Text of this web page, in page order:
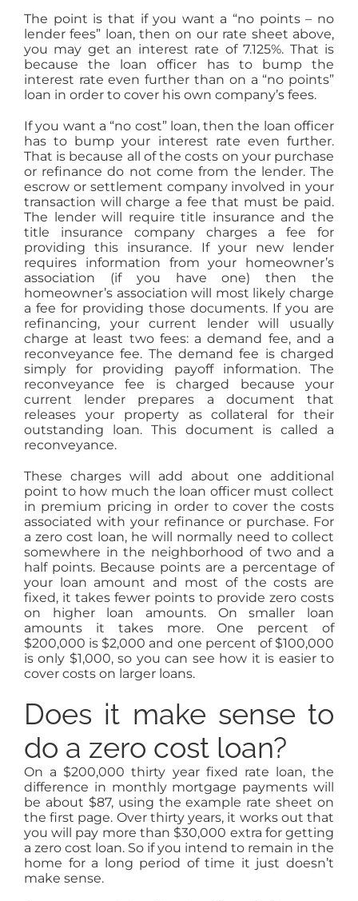
The point is that if you want a “no points – no
lender fees” loan, then on our rate sheet above,
you may get an interest rate of 7.125%. That is
because the loan officer has to bump the
interest rate even further than on a “no points”
loan in order to cover his own company’s fees.
If you want a “no cost” loan, then the loan officer
has to bump your interest rate even further.
That is because all of the costs on your purchase
or refinance do not come from the lender. The
escrow or settlement company involved in your
transaction will charge a fee that must be paid.
The lender will require title insurance and the
title insurance company charges a fee for
providing this insurance. If your new lender
requires information from your homeowner’s
association (if you have one) then the
homeowner’s association will most likely charge
a fee for providing those documents. If you are
refinancing, your current lender will usually
charge at least two fees: a demand fee, and a
reconveyance fee. The demand fee is charged
simply for providing payoff information. The
reconveyance fee is charged because your
current lender prepares a document that
releases your property as collateral for their
outstanding loan. This document is called a
reconveyance.
These charges will add about one additional
point to how much the loan officer must collect
in premium pricing in order to cover the costs
associated with your refinance or purchase. For
a zero cost loan, he will normally need to collect
somewhere in the neighborhood of two and a
half points. Because points are a percentage of
your loan amount and most of the costs are
fixed, it takes fewer points to provide zero costs
on higher loan amounts. On smaller loan
amounts it takes more. One percent of
$200,000 is $2,000 and one percent of $100,000
is only $1,000, so you can see how it is easier to
cover costs on larger loans.
Does it make sense to
do a zero cost loan?
On a $200,000 thirty year fixed rate loan, the
difference in monthly mortgage payments will
be about $87, using the example rate sheet on
the first page. Over thirty years, it works out that
you will pay more than $30,000 extra for getting
a zero cost loan. So if you intend to remain in the
home for a long period of time it just doesn’t
make sense.